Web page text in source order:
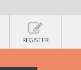
REGISTER